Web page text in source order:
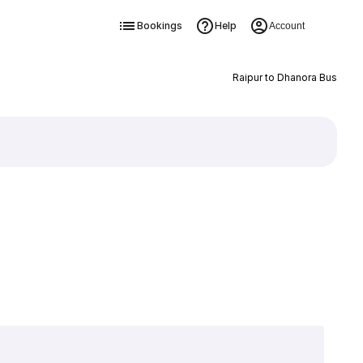
Bookings Help Account
Raipur to Dhanora Bus